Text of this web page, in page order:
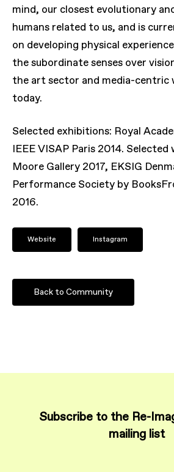
mind, our closest evolutionary
humans related to us, and is
on developing physical
the subordinate senses over
the art sector and media-centric
today.
Selected exhibitions: Royal
IEEE VISAP Paris 2014.
Moore Gallery 2017, EKSIG
Performance Society by
2016.
Website Instagram
Back to Community
Subscribe to the Re-
mailing list